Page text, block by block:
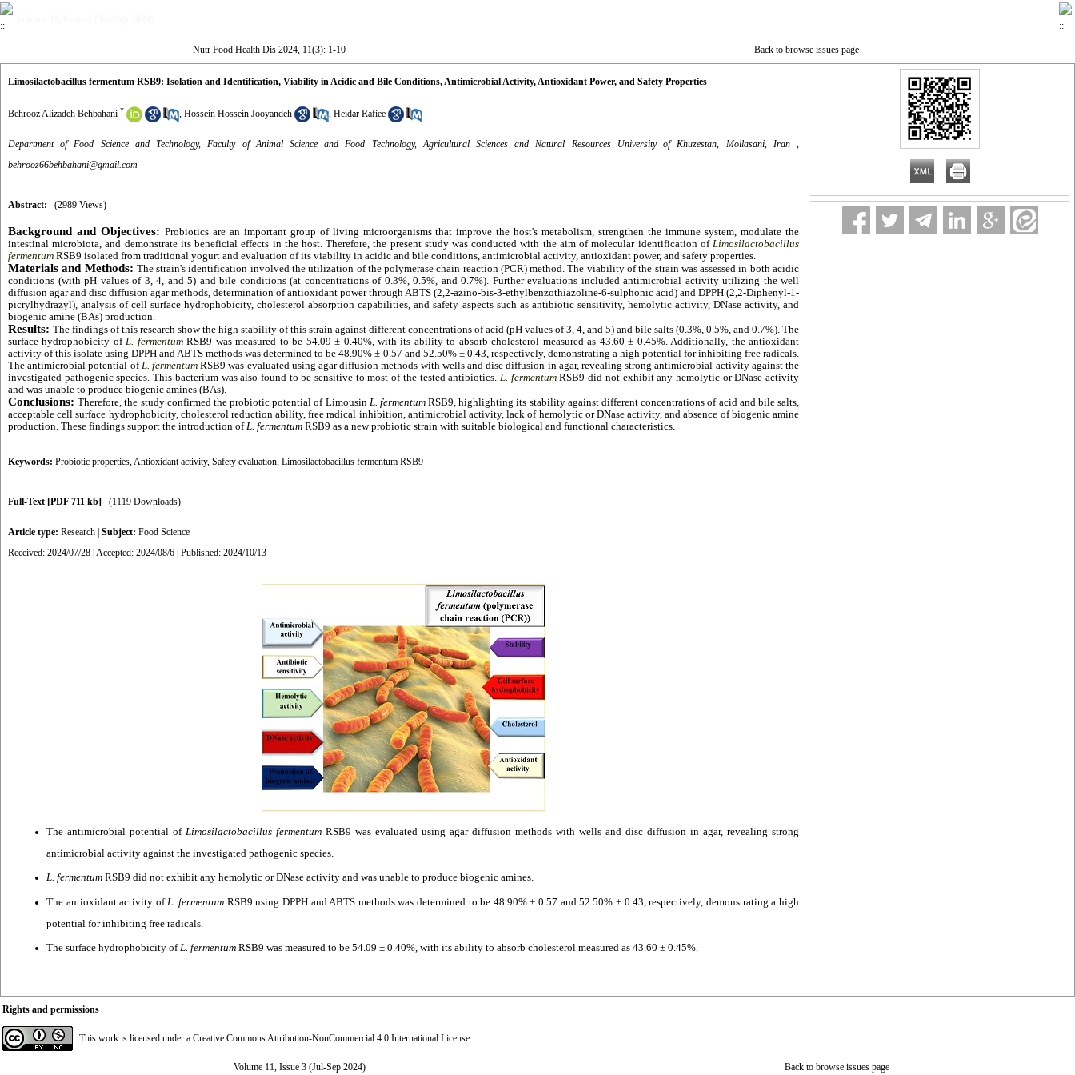
Nutr Food Health Dis 2024, 11(3): 1-10 Back to browse issues page
Limosilactobacillus fermentum RSB9: Isolation and Identification, Viability in Acidic and Bile Conditions, Antimicrobial Activity, Antioxidant Power, and Safety Properties
Behrooz Alizadeh Behbahani * , Hossein Hossein Jooyandeh , Heidar Rafiee
Department of Food Science and Technology, Faculty of Animal Science and Food Technology, Agricultural Sciences and Natural Resources University of Khuzestan, Mollasani, Iran ,
behrooz66behbahani@gmail.com
Abstract: (2989 Views)
Background and Objectives: Probiotics are an important group of living microorganisms that improve the host's metabolism, strengthen the immune system, modulate the
intestinal microbiota, and demonstrate its beneficial effects in the host. Therefore, the present study was conducted with the aim of molecular identification of Limosilactobacillus
fermentum RSB9 isolated from traditional yogurt and evaluation of its viability in acidic and bile conditions, antimicrobial activity, antioxidant power, and safety properties.
Materials and Methods: The strain's identification involved the utilization of the polymerase chain reaction (PCR) method. The viability of the strain was assessed in both acidic
conditions (with pH values of 3, 4, and 5) and bile conditions (at concentrations of 0.3%, 0.5%, and 0.7%). Further evaluations included antimicrobial activity utilizing the well
diffusion agar and disc diffusion agar methods, determination of antioxidant power through ABTS (2,2-azino-bis-3-ethylbenzothiazoline-6-sulphonic acid) and DPPH (2,2-Diphenyl-1-
picrylhydrazyl), analysis of cell surface hydrophobicity, cholesterol absorption capabilities, and safety aspects such as antibiotic sensitivity, hemolytic activity, DNase activity, and
biogenic amine (BAs) production.
Results: The findings of this research show the high stability of this strain against different concentrations of acid (pH values of 3, 4, and 5) and bile salts (0.3%, 0.5%, and 0.7%). The
surface hydrophobicity ofL. fermentum RSB9 was measured to be 54.09 ± 0.40%, with its ability to absorb cholesterol measured as 43.60 ± 0.45%. Additionally, the antioxidant
activity of this isolate using DPPH and ABTS methods was determined to be 48.90% ± 0.57 and 52.50% ± 0.43, respectively, demonstrating a high potential for inhibiting free radicals.
The antimicrobial potential ofL. fermentum RSB9 was evaluated using agar diffusion methods with wells and disc diffusion in agar, revealing strong antimicrobial activity against the
investigated pathogenic species. This bacterium was also found to be sensitive to most of the tested antibiotics. L. fermentum RSB9 did not exhibit any hemolytic or DNase activity
and was unable to produce biogenic amines (BAs).
Conclusions:Therefore, the study confirmed the probiotic potential of Limousin L. fermentumRSB9, highlighting its stability against different concentrations of acid and bile salts,
acceptable cell surface hydrophobicity, cholesterol reduction ability, free radical inhibition, antimicrobial activity, lack of hemolytic or DNase activity, and absence of biogenic amine
production. These findings support the introduction ofL. fermentum RSB9 as a new probiotic strain with suitable biological and functional characteristics.
Keywords: Probiotic properties,Antioxidant activity, Safety evaluation, Limosilactobacillus fermentum RSB9
Full-Text [PDF 711 kb] (1119 Downloads)
Article type: Research Subject: Food Science
Received: 2024/07/28 | Accepted: 2024/08/6 | Published: 2024/10/13
The antimicrobial potential of Limosilactobacillus fermentum RSB9 was evaluated using agar diffusion methods with wells and disc diffusion in agar, revealing strong
antimicrobial activity against the investigated pathogenic species.
L. fermentum RSB9 did not exhibit any hemolytic or DNase activity and was unable to produce biogenic amines.
The antioxidant activity ofL. fermentum RSB9 using DPPH and ABTS methods was determined to be 48.90% ± 0.57 and 52.50% ± 0.43, respectively, demonstrating a high
potential for inhibiting free radicals.
The surface hydrophobicity ofL. fermentum RSB9 was measured to be 54.09 ± 0.40%, with its ability to absorb cholesterol measured as 43.60 ± 0.45%.
Rights and permissions
This work is licensed under a Creative Commons Attribution-NonCommercial 4.0 International License.
Volume 11, Issue 3 (Jul-Sep 2024) Back to browse issues page